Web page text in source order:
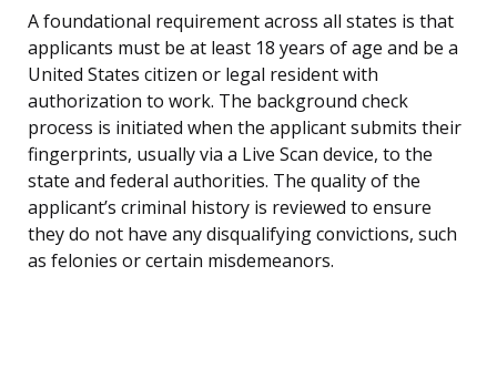
A foundational requirement across all states is that
applicants must be at least 18 years of age and be a
United States citizen or legal resident with
authorization to work. The background check
process is initiated when the applicant submits their
fingerprints, usually via a Live Scan device, to the
state and federal authorities. The quality of the
applicant’s criminal history is reviewed to ensure
they do not have any disqualifying convictions, such
as felonies or certain misdemeanors.